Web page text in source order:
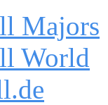
Majors
World